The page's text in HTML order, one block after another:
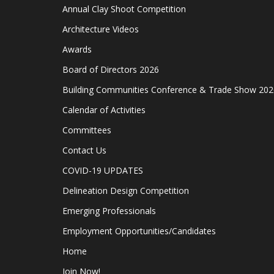
Annual Clay Shoot Competition
Architecture Videos
Awards
Board of Directors 2026
Building Communities Conference & Trade Show
Calendar of Activities
Committees
Contact Us
COVID-19 UPDATES
Delineation Design Competition
Emerging Professionals
Employment Opportunities/Candidates
Home
Join Now!